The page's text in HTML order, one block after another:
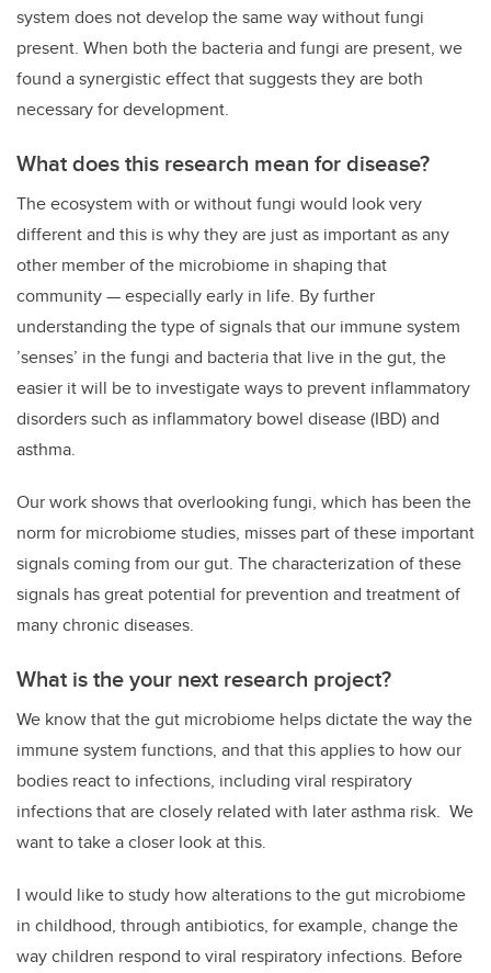
system does not develop the same way without fungi
present. When both the bacteria and fungi are present, we
found a synergistic effect that suggests they are both
necessary for development.
What does this research mean for disease?
The ecosystem with or without fungi would look very
different and this is why they are just as important as any
other member of the microbiome in shaping that
community — especially early in life. By further
understanding the type of signals that our immune system
’senses’ in the fungi and bacteria that live in the gut, the
easier it will be to investigate ways to prevent inflammatory
disorders such as inflammatory bowel disease (IBD) and
asthma.
Our work shows that overlooking fungi, which has been the
norm for microbiome studies, misses part of these important
signals coming from our gut. The characterization of these
signals has great potential for prevention and treatment of
many chronic diseases.
What is the your next research project?
We know that the gut microbiome helps dictate the way the
immune system functions, and that this applies to how our
bodies react to infections, including viral respiratory
infections that are closely related with later asthma risk. We
want to take a closer look at this.
I would like to study how alterations to the gut microbiome
in childhood, through antibiotics, for example, change the
way children respond to viral respiratory infections. Before